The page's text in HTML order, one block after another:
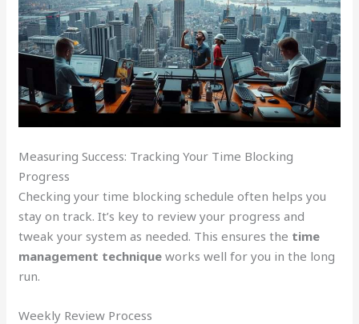
Measuring Success: Tracking Your Time Blocking
Progress
Checking your time blocking schedule often helps you
stay on track. It’s key to review your progress and
tweak your system as needed. This ensures the time
management technique works well for you in the long
run.
Weekly Review Process